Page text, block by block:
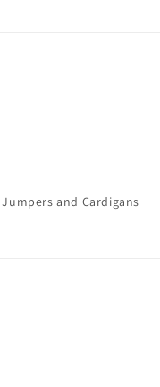
Jumpers and Cardigans